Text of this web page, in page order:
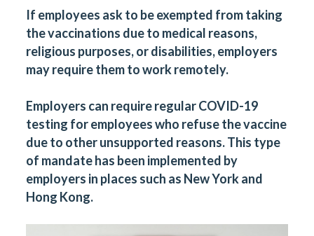
If employees ask to be exempted from taking
the vaccinations due to medical reasons,
religious purposes, or disabilities, employers
may require them to work remotely.
Employers can require regular COVID-19
testing for employees who refuse the vaccine
due to other unsupported reasons. This type
of mandate has been implemented by
employers in places such as New York and
Hong Kong.